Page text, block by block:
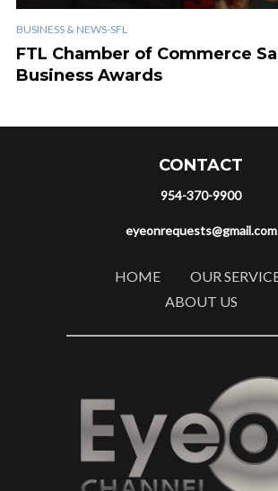
BUSINESS & NEWS-SFL
FTL Chamber of Commerce
Business Awards
CONTACT
954-370-9900
eyeonrequests@gmail.com
HOME
OUR
ABOUT US